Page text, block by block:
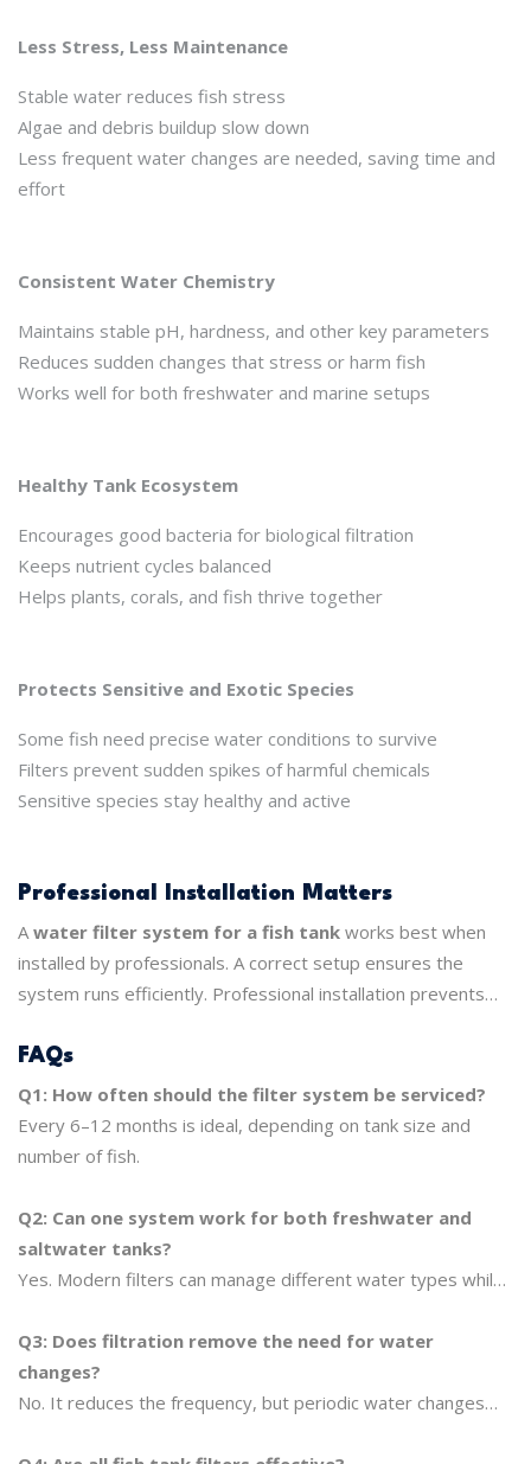
Less Stress, Less Maintenance
Stable water reduces fish stress
Algae and debris buildup slow down
Less frequent water changes are needed, saving time and
effort
Consistent Water Chemistry
Maintains stable pH, hardness, and other key parameters
Reduces sudden changes that stress or harm fish
Works well for both freshwater and marine setups
Healthy Tank Ecosystem
Encourages good bacteria for biological filtration
Keeps nutrient cycles balanced
Helps plants, corals, and fish thrive together
Protects Sensitive and Exotic Species
Some fish need precise water conditions to survive
Filters prevent sudden spikes of harmful chemicals
Sensitive species stay healthy and active
Professional Installation Matters
A water filter system for a fish tank works best when
installed by professionals. A correct setup ensures the
system runs efficiently. Professional installation prevents
could hurt fish health. Proper installation also makes sure
the system lasts longer and keeps your tank thriving.
FAQs
Q1: How often should the filter system be serviced?
Every 6–12 months is ideal, depending on tank size and
number of fish.
Q2: Can one system work for both freshwater and
saltwater tanks?
Yes. Modern filters can manage different water types while
Q3: Does filtration remove the need for water
changes?
No. It reduces the frequency, but periodic water changes